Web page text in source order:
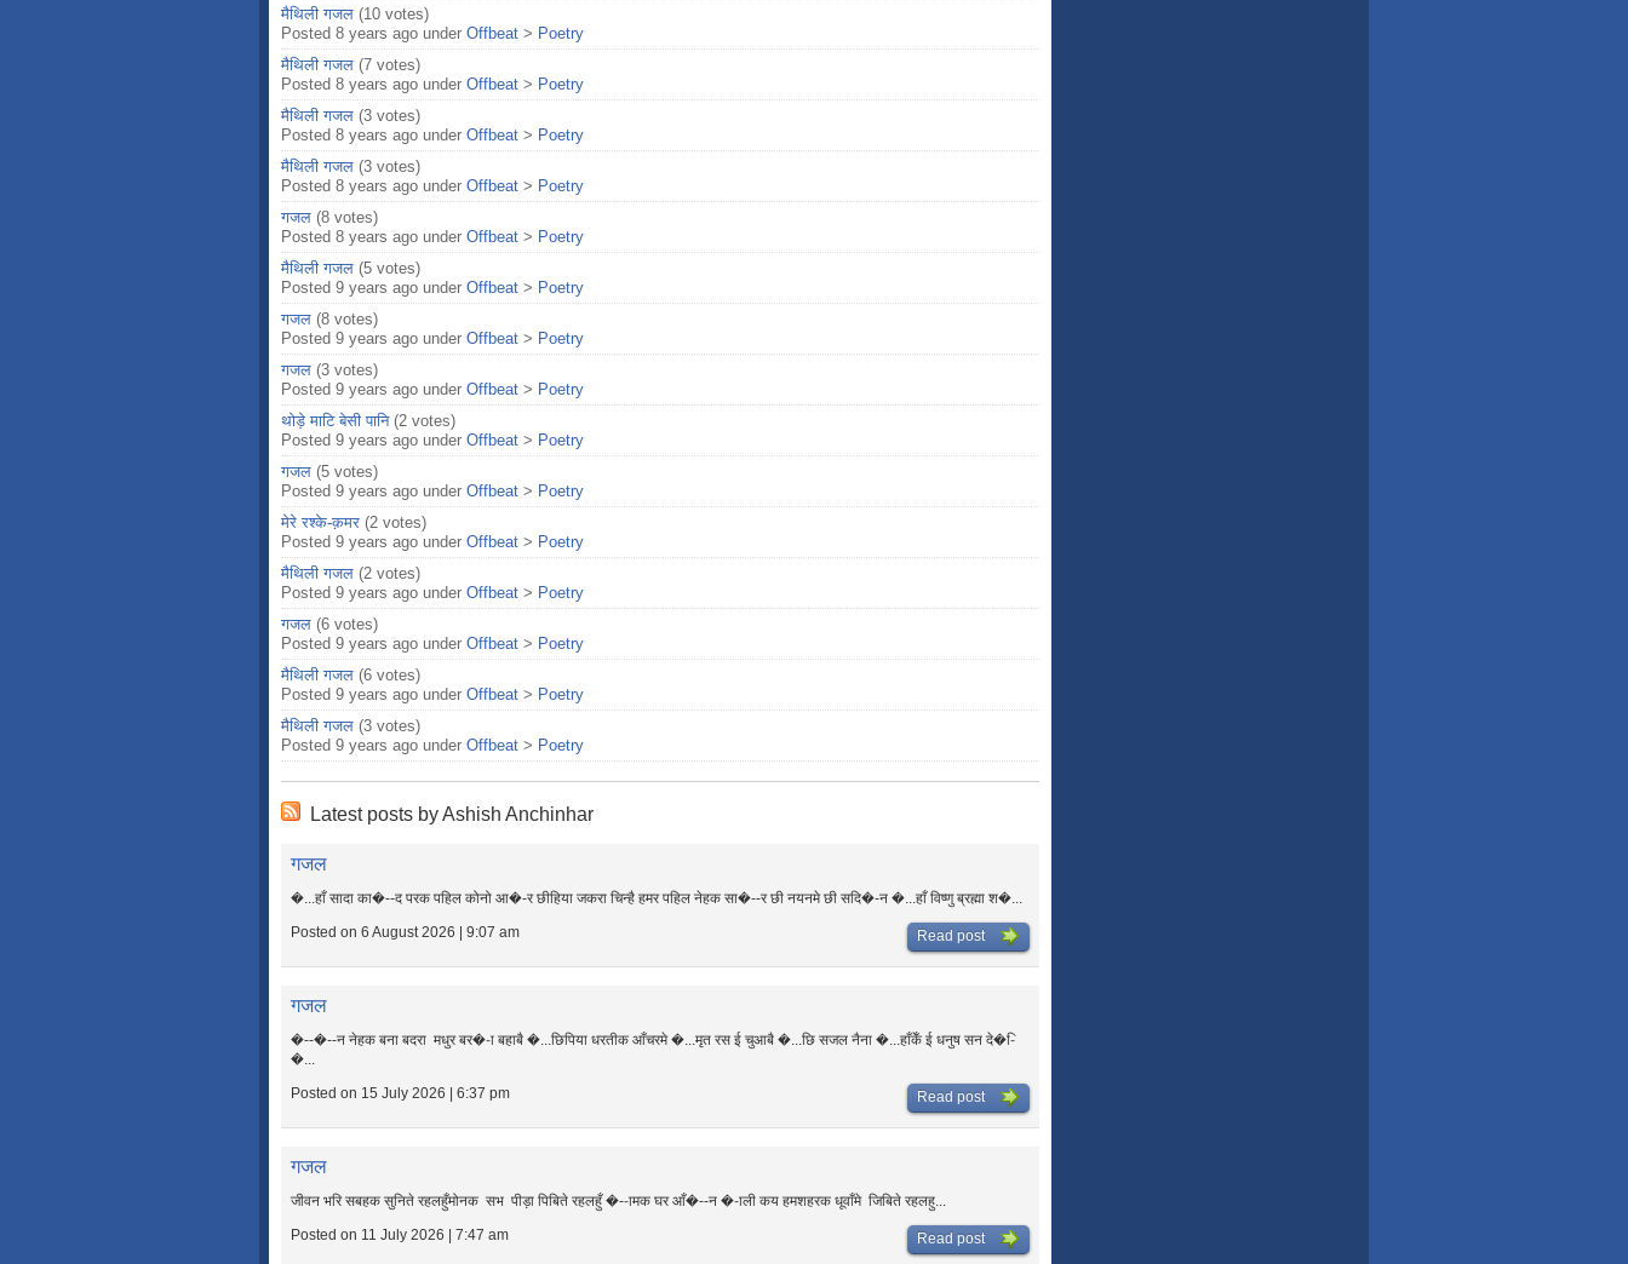
मैथिली गजल (10 votes)
Posted 8 years ago under Offbeat > Poetry
मैथिली गजल (7 votes)
Posted 8 years ago under Offbeat > Poetry
मैथिली गजल (3 votes)
Posted 8 years ago under Offbeat > Poetry
मैथिली गजल (3 votes)
Posted 8 years ago under Offbeat > Poetry
गजल (8 votes)
Posted 8 years ago under Offbeat > Poetry
मैथिली गजल (5 votes)
Posted 9 years ago under Offbeat > Poetry
गजल (8 votes)
Posted 9 years ago under Offbeat > Poetry
गजल (3 votes)
Posted 9 years ago under Offbeat > Poetry
थोड़े माटि बेसी पानि (2 votes)
Posted 9 years ago under Offbeat > Poetry
गजल (5 votes)
Posted 9 years ago under Offbeat > Poetry
मेरे रश्के-क़मर (2 votes)
Posted 9 years ago under Offbeat > Poetry
मैथिली गजल (2 votes)
Posted 9 years ago under Offbeat > Poetry
गजल (6 votes)
Posted 9 years ago under Offbeat > Poetry
मैथिली गजल (6 votes)
Posted 9 years ago under Offbeat > Poetry
मैथिली गजल (3 votes)
Posted 9 years ago under Offbeat > Poetry
Latest posts by Ashish Anchinhar
गजल
�...हाँ सादा का�--द परक पहिल कोनो आ�-र छीहिया जकरा चिन्है हमर पहिल नेहक सा�--र छी नयनमे छी सदि�-न �...हाँ विष्णु ब्रह्मा श�...
Posted on 6 August 2026 | 9:07 am
Read post
गजल
�--�--न नेहक बना बदरा मधुर बर�-ा बहाबै �...छिपिया धरतीक आँचरमे �...मृत रस ई चुआबै �...छि सजल नैना �...हाँकेँ ई धनुष सन दे�-ि
�...
Posted on 15 July 2026 | 6:37 pm
Read post
गजल
जीवन भरि सबहक सुनिते रहलहुँमोनक सभ पीड़ा पिबिते रहलहुँ �--ामक घर आँ�--न �-ाली कय हमशहरक धूवाँमे जिबिते रहलहु...
Posted on 11 July 2026 | 7:47 am
Read post